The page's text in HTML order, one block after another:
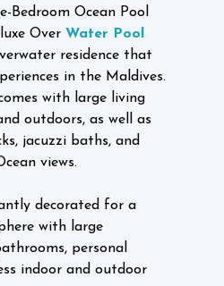
Bedroom Ocean Pool
Over Water Pool
residence that
in the Maldives.
with large living
outdoors, as well as
jacuzzi baths, and
views.
decorated for a
with large
personal
indoor and outdoor